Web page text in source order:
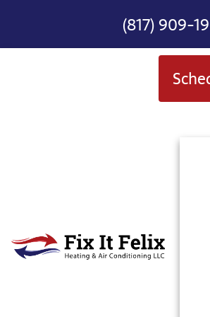
(817) 909-